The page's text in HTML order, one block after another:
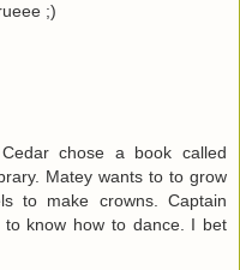
;)
chose a book called
Matey wants to to grow
to make crowns. Captain
know how to dance. I bet